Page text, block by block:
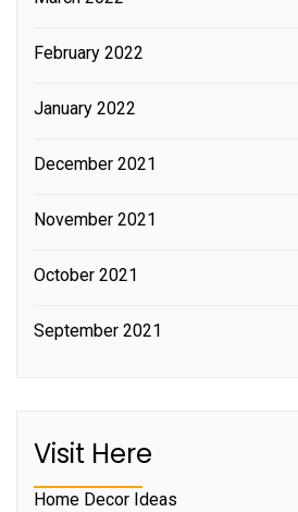
February 2022
January 2022
December 2021
November 2021
October 2021
September 2021
Visit Here
Home Decor Ideas